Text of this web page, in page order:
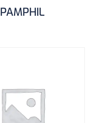
PAMPHIL